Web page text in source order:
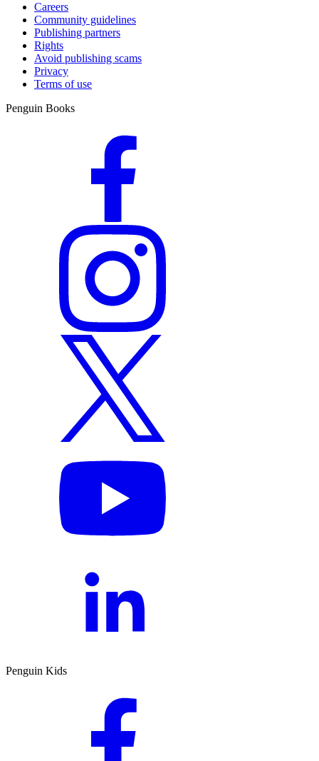
Careers
Community guidelines
Publishing partners
Rights
Avoid publishing scams
Privacy
Terms of use
Penguin Books
Penguin Kids